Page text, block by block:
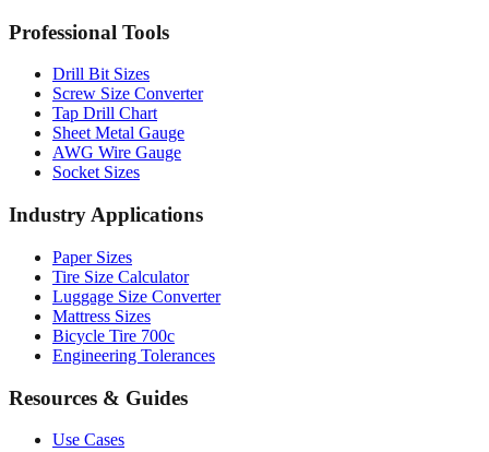
Professional Tools
Drill Bit Sizes
Screw Size Converter
Tap Drill Chart
Sheet Metal Gauge
AWG Wire Gauge
Socket Sizes
Industry Applications
Paper Sizes
Tire Size Calculator
Luggage Size Converter
Mattress Sizes
Bicycle Tire 700c
Engineering Tolerances
Resources & Guides
Use Cases